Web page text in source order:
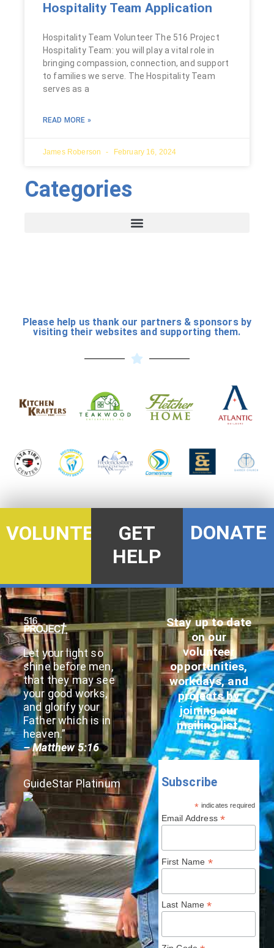
Hospitality Team Application
Hospitality Team Volunteer The 516 Project
Hospitality Team: you will play a vital role in
bringing compassion, connection, and support
to families we serve. The Hospitality Team
serves as a
READ MORE »
James Roberson February 16, 2024
Categories
Please help us thank our partners & sponsors by
visiting their websites and supporting them.
VOLUNTEER GET
HELP
DONATE
Let your light so
shine before men,
that they may see
your good works,
and glorify your
Father which is in
heaven.”
– Matthew 5:16
GuideStar Platinum
Stay up to date
on our
volunteer
opportunities,
workdays, and
projects by
joining our
mailing list.
Subscribe
* indicates required
Email Address*
First Name *
Last Name*